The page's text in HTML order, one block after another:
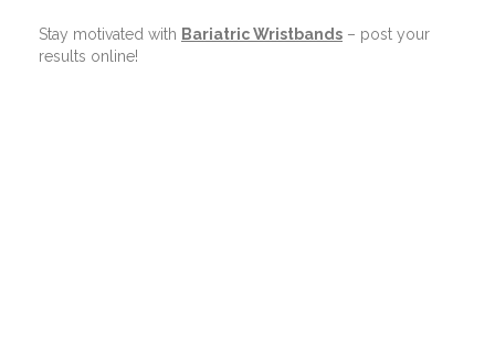
Stay motivated with Bariatric Wristbands – post your
results online!